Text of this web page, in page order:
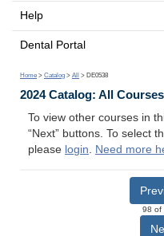
Help
Dental Portal
Home > Catalog > All > DE0538
2024 Catalog: All Courses
To view other courses in
“Next” buttons. To select
please login. Need more
98 of